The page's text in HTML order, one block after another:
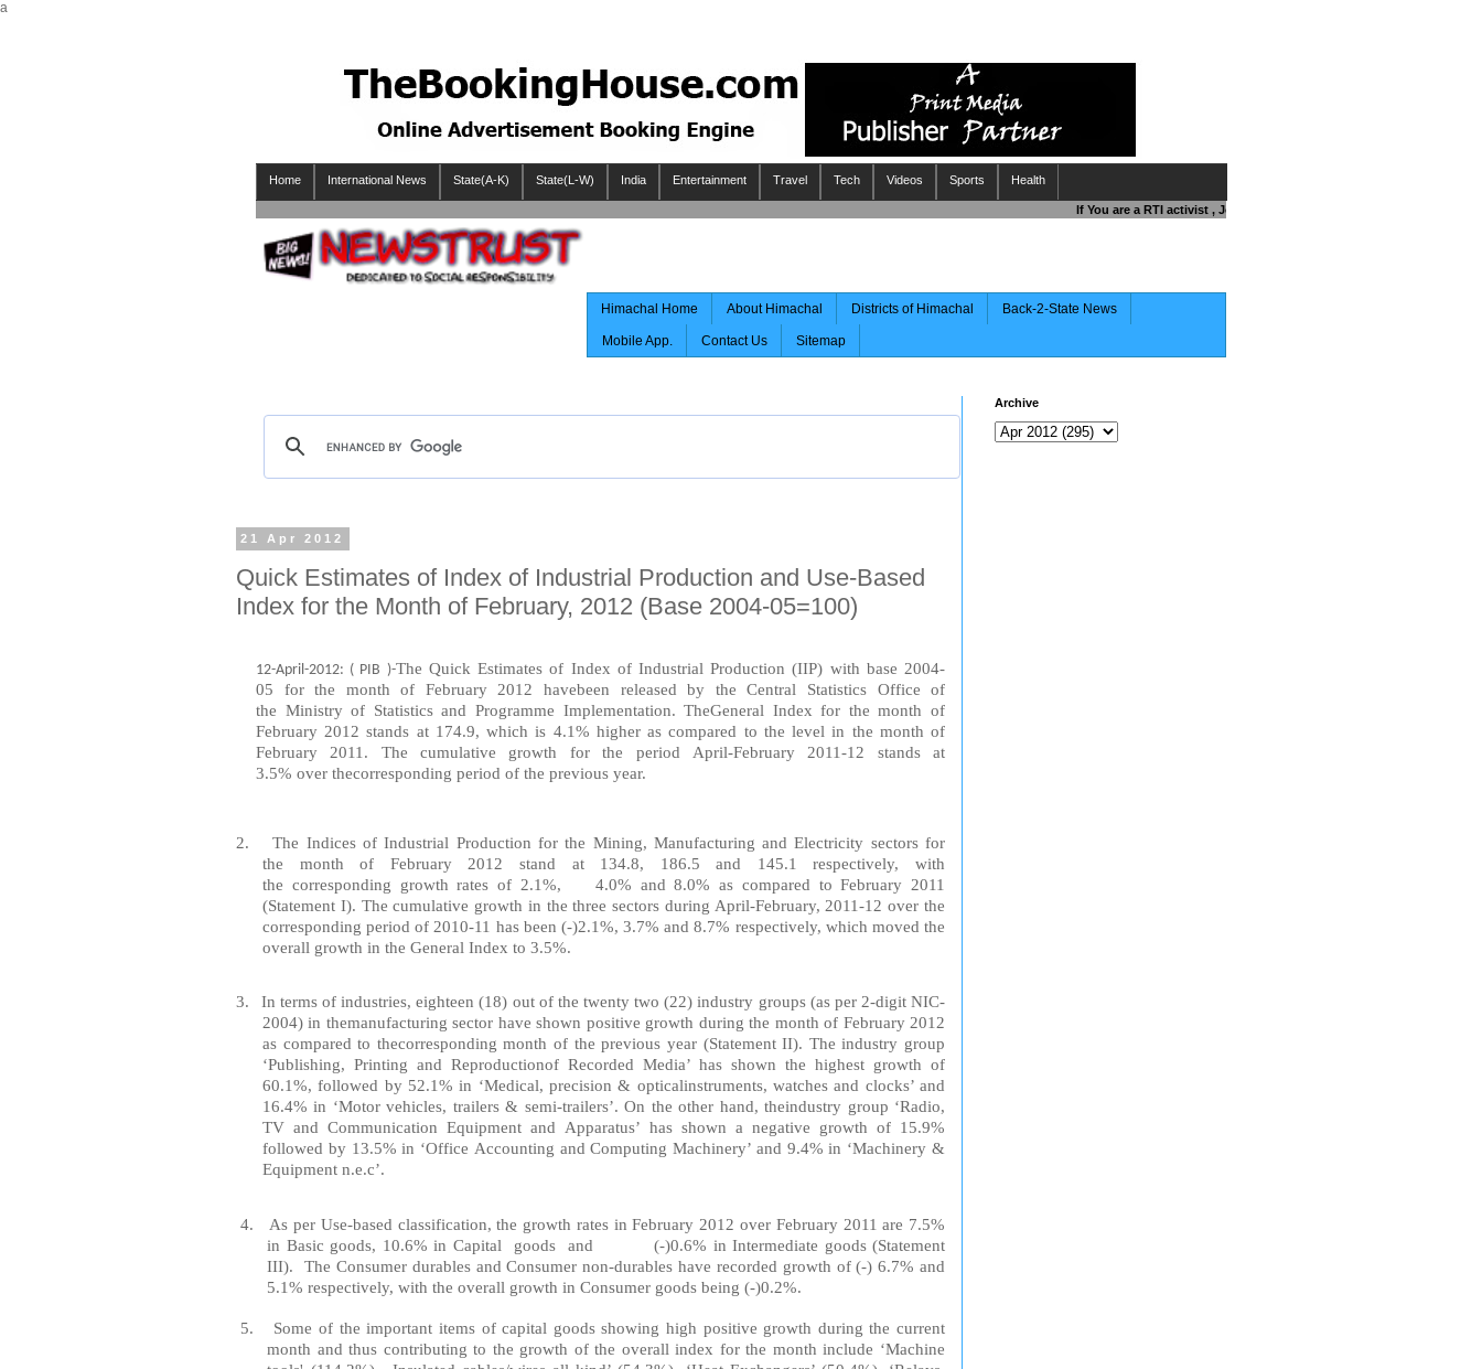
a
Home International News State(A-K) State(L-W) India Entertainment Travel Tech Videos Sports Health
If You are a RTI activist , Journalist , Responsible Citizen OR Fighting
Himachal Home About Himachal Districts of Himachal Back-2-State News
Mobile App. Contact Us Sitemap
21 Apr 2012
Quick Estimates of Index of Industrial Production and Use-Based
Index for the Month of February, 2012 (Base 2004-05=100)
12-April-2012: ( PIB )-The QuickEstimates of Index of Industrial Production (IIP) with base 2004-
05 forthe month of February 2012havebeen released by theCentral Statistics Office of
the Ministryof Statisticsand Programme Implementation. TheGeneral Index for the month of
February 2012 stands at 174.9, which is 4.1% higher as compared to thelevel in the month of
February 2011. Thecumulative growth for the period April-February 2011-12 stands at
3.5% over thecorresponding period of the previous year.
2. The Indices ofIndustrial Production forthe Mining, Manufacturing and Electricity sectors for
the month of February 2012 stand at134.8, 186.5 and 145.1 respectively, with
the corresponding growth rates of 2.1%, 4.0% and 8.0% as compared to February 2011
(Statement I). The cumulative growth in the three sectors during April-February, 2011-12 over the
corresponding period of 2010-11 has been (-)2.1%, 3.7% and 8.7% respectively, which moved the
overall growth in the General Index to 3.5%.
3. In terms ofindustries, eighteen (18) outof the twenty two (22)industry groups (as per2-digit NIC-
2004) in themanufacturing sector have shown positive growth during the month of February 2012
as compared to thecorresponding month of theprevious year(Statement II). The industry group
‘Publishing, Printing and Reproductionof Recorded Media’ has shown the highest growth of
60.1%, followed by52.1% in ‘Medical,precision & opticalinstruments, watches and clocks’ and
16.4% in ‘Motor vehicles, trailers & semi-trailers’. On theother hand, theindustry group ‘Radio,
TV andCommunication Equipment andApparatus’ has shown a negative growth of 15.9%
followed by 13.5% in ‘Office Accounting and Computing Machinery’ and 9.4% in ‘Machinery &
Equipment n.e.c’.
4. As per Use-based classification, the growth rates in February 2012 overFebruary 2011 are 7.5%
in Basic goods, 10.6% in Capital goodsand (-)0.6% inIntermediate goods (Statement
III). The Consumer durables and Consumer non-durables have recorded growth of (-) 6.7% and
5.1% respectively, with theoverall growth in Consumer goods being (-)0.2%.
5.
Some of the important items of capital goods showing high positive growth during the current
month and thus contributing to the growth of the overall index for the month include ‘Machine
Archive